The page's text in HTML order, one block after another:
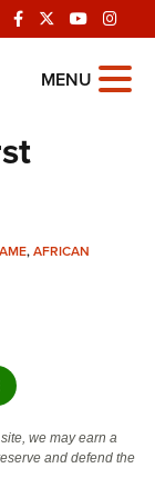
MENU
,AFRICAN
we may earn a
and defend the